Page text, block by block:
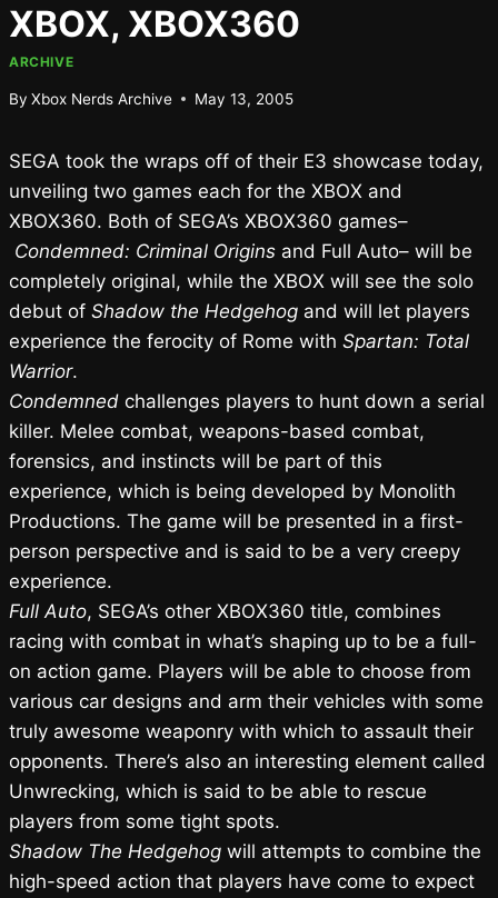
XBOX, XBOX360
ARCHIVE
By Xbox Nerds Archive May 13, 2005
SEGA took the wraps off of their E3 showcase today,
unveiling two games each for the XBOX and
XBOX360. Both of SEGA’s XBOX360 games–
Condemned: Criminal Origins and Full Auto– will be
completely original, while the XBOX will see the solo
debut of Shadow the Hedgehog and will let players
experience the ferocity of Rome with Spartan: Total
Warrior.
Condemned challenges players to hunt down a serial
killer. Melee combat, weapons-based combat,
forensics, and instincts will be part of this
experience, which is being developed by Monolith
Productions. The game will be presented in a first-
person perspective and is said to be a very creepy
experience.
Full Auto, SEGA’s other XBOX360 title, combines
racing with combat in what’s shaping up to be a full-
on action game. Players will be able to choose from
various car designs and arm their vehicles with some
truly awesome weaponry with which to assault their
opponents. There’s also an interesting element called
Unwrecking, which is said to be able to rescue
players from some tight spots.
Shadow The Hedgehog will attempts to combine the
high-speed action that players have come to expect